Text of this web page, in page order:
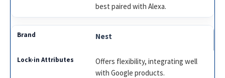
best paired with Alexa.
Nest
Offers flexibility, integrating well
with Google products.